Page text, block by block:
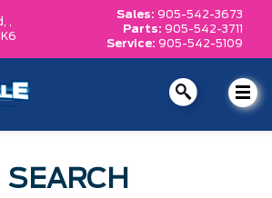
,
Sales: 905-542-3673
Parts: 905-542-3711
Service: 905-542-5109
SEARCH